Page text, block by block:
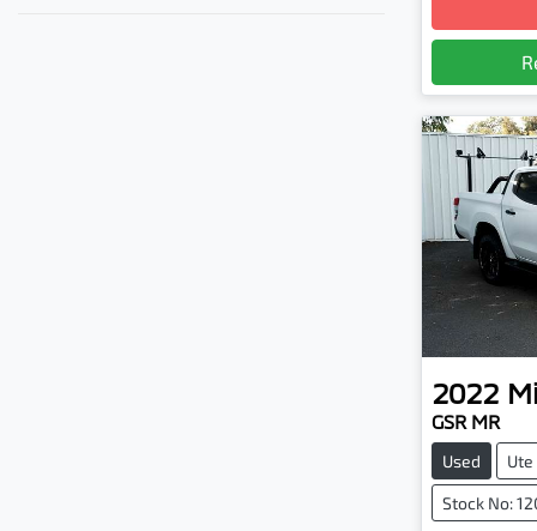
2022
GSR MR
Used Ute
Stock No: